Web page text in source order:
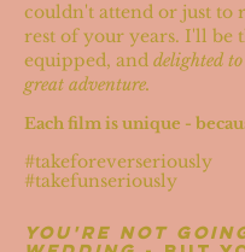
couldn't attend or just to
rest of your years. I'll be
equipped, and delighted to
great adventure.
Each film is unique -
#takeforeverseriously
#takefunseriously
You're not